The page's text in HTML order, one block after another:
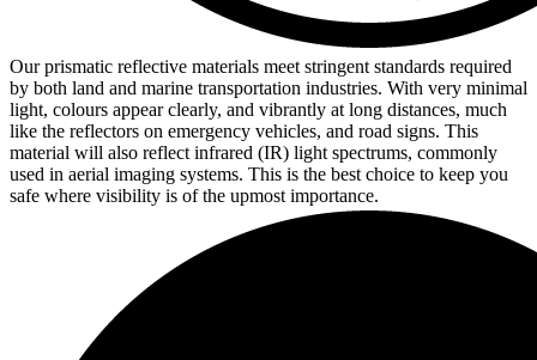
Our prismatic reflective materials meet stringent standards required
by both land and marine transportation industries. With very minimal
light, colours appear clearly, and vibrantly at long distances, much
like the reflectors on emergency vehicles, and road signs. This
material will also reflect infrared (IR) light spectrums, commonly
used in aerial imaging systems. This is the best choice to keep you
safe where visibility is of the upmost importance.